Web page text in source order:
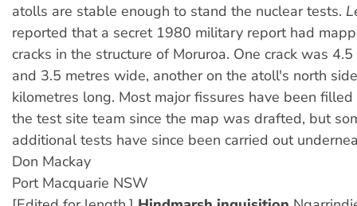
atolls are stable enough to stand the nuclear tests.
reported that a secret 1980 military report had
cracks in the structure of Moruroa. One crack was
and 3.5 metres wide, another on the atoll's north
kilometres long. Most major fissures have been
the test site team since the map was drafted, but
additional tests have since been carried out
Don Mackay
Port Macquarie NSW